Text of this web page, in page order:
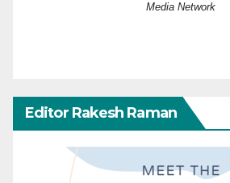
Media Network
Editor Rakesh Raman